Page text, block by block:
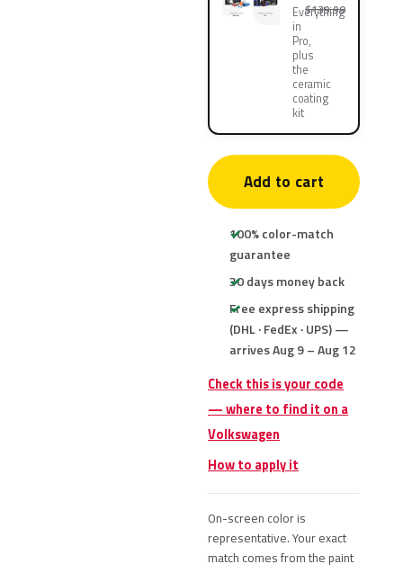
Everything
in
Pro,
plus
the
ceramic
coating
kit
$139.90
Add to cart
100% color-match
guarantee
30 days money back
Free express shipping
(DHL · FedEx · UPS) —
arrives Aug 9 – Aug 12
Check this is your code
— where to find it on a
Volkswagen
How to apply it
On-screen color is
representative. Your exact
match comes from the paint